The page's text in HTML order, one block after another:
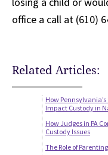
office a call at (610)
Related Articles:
How
Impact Custody in
How Judges in PA
Custody Issues
The Role of